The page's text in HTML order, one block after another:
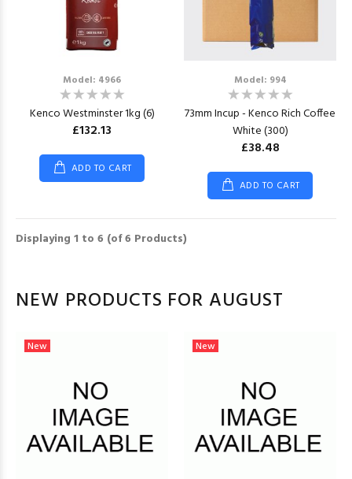
Model: 4966
Kenco Westminster 1kg (6)
£132.13
ADD TO CART
Model: 994
73mm Incup - Kenco Rich Coffee
White (300)
£38.48
ADD TO CART
Displaying 1 to 6 (of6 Products)
NEW PRODUCTS FOR AUGUST
New New